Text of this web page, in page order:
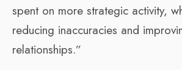
spent on more strategic activity,
reducing inaccuracies and
relationships.”